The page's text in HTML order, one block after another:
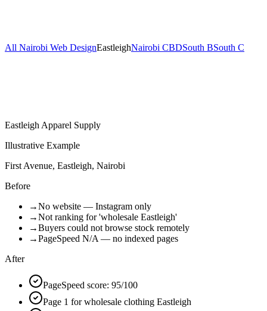
All Nairobi Web DesignEastleighNairobi CBDSouth BSouth C
Eastleigh Apparel Supply
Illustrative Example
First Avenue, Eastleigh, Nairobi
Before
→No website — Instagram only
→Not ranking for 'wholesale Eastleigh'
→Buyers could not browse stock remotely
→PageSpeed N/A — no indexed pages
After
PageSpeed score: 95/100
Page 1 for wholesale clothing Eastleigh